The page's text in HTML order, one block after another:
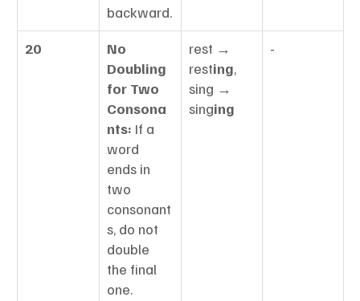
backward.
20
No
Doubling
for Two
Consona
nts: If a
word
ends in
two
consonant
s, do not
double
the final
one.
rest →
resting,
sing →
singing
-